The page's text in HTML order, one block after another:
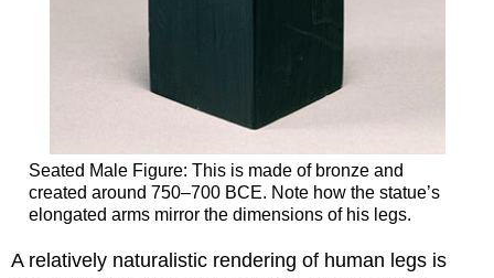
Seated Male Figure: This is made of bronze and
created around 750–700 BCE. Note how the statue’s
elongated arms mirror the dimensions of his legs.
A relatively naturalistic rendering of human legs is